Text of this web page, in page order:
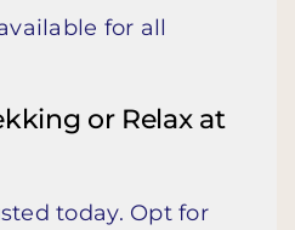
for all
or Relax at
today. Opt for